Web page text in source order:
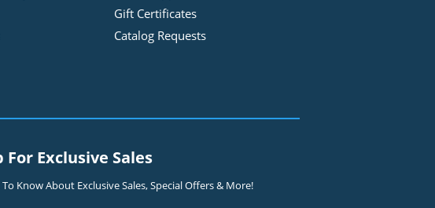
Gift Certificates
Catalog Requests
For Exclusive Sales
To Know About Exclusive Sales, Special Offers & More!